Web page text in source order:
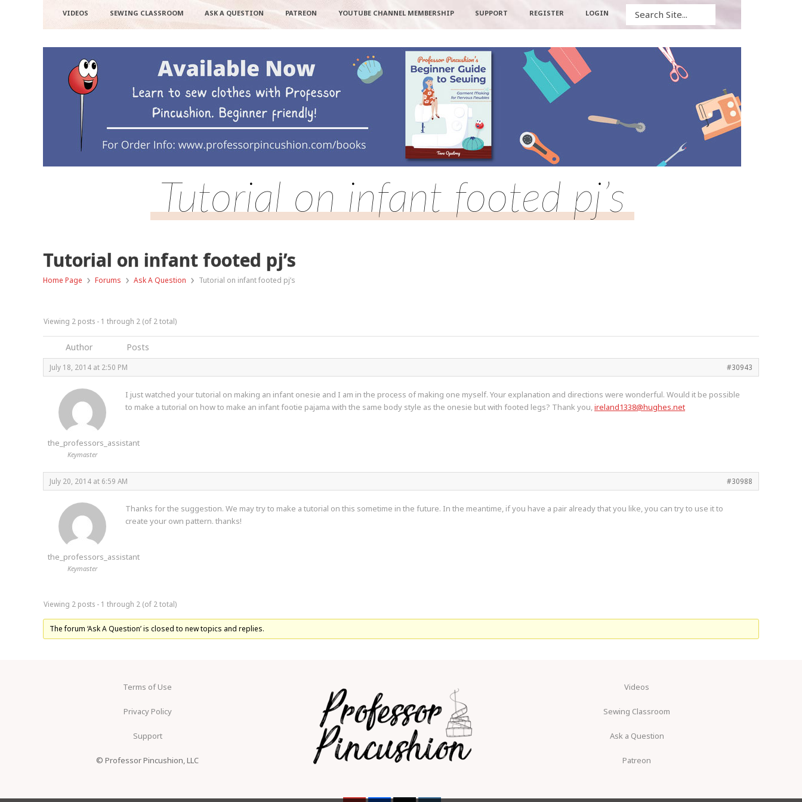
VIDEOS SEWING CLASSROOM ASK A QUESTION PATREON YOUTUBE CHANNEL MEMBERSHIP SUPPORT REGISTER LOGIN
Tutorial on infant footed pj’s
Tutorial on infant footed pj’s
Home Page › Forums › Ask A Question › Tutorial on infant footed pj’s
Viewing 2 posts - 1 through 2 (of 2 total)
Author Posts
July 18, 2014 at 2:50 PM #30943
the_professors_assistant
Keymaster
I just watched your tutorial on making an infant onesie and I am in the process of making one myself. Your explanation and directions were wonderful. Would it be possible
to make a tutorial on how to make an infant footie pajama with the same body style as the onesie but with footed legs? Thank you,ireland1338@hughes.net
July 20, 2014 at 6:59 AM #30988
the_professors_assistant
Keymaster
Thanks for the suggestion. We may try to make a tutorial on this sometime in the future. In the meantime, if you have a pair already that you like, you can try to use it to
create your own pattern. thanks!
Viewing 2 posts - 1 through 2 (of 2 total)
The forum ‘Ask A Question’ is closed to new topics and replies.
Terms of Use
Privacy Policy
Support
© Professor Pincushion, LLC
Videos
Sewing Classroom
Ask a Question
Patreon